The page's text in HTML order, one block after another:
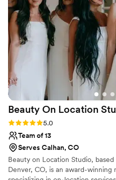
super prepared. My mom,
grandmas also loved the way
makeup turned out. She even
fiancées flow haircut. A
commitment, the week of my
in a bike accident and still
Georgia to Vermont like
I could not recommend Sabrina
Beauty On Location
Rating: 5.0 (8 reviews)
5.0
Team of 13
Serves Calhan, CO
Beauty on Location Studio, based
Denver, CO, is an award-winning